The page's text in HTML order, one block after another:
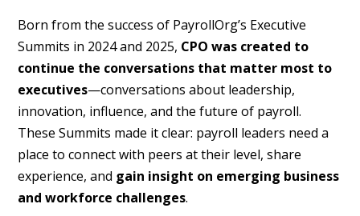
Born from the success of PayrollOrg’s Executive
Summits in 2024 and 2025, CPO was created to
continue the conversations that matter most to
executives—conversations about leadership,
innovation, influence, and the future of payroll.
These Summits made it clear: payroll leaders need a
place to connect with peers at their level, share
experience, and gain insight on emerging business
and workforce challenges.